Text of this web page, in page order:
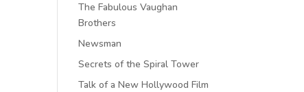
The Fabulous Vaughan
Brothers
Newsman
Secrets of the Spiral Tower
Talk of a New Hollywood Film